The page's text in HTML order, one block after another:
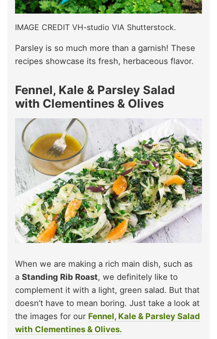
IMAGE CREDIT VH-studio VIA Shutterstock.
Parsley is so much more than a garnish! These
recipes showcase its fresh, herbaceous flavor.
Fennel, Kale & Parsley Salad
with Clementines & Olives
When we are making a rich main dish, such as
a Standing Rib Roast, we definitely like to
complement it with a light, green salad. But that
doesn’t have to mean boring. Just take a look at
the images for our Fennel, Kale & Parsley Salad
with Clementines & Olives.